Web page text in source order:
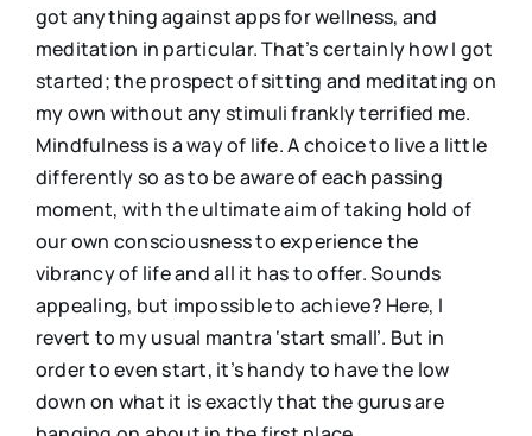
got anything against apps for wellness, and
meditation in particular. That’s certainly how I got
started; the prospect of sitting and meditating on
my own without any stimuli frankly terrified me.
Mindfulness is a way of life. A choice to live a little
differently so as to be aware of each passing
moment, with the ultimate aim of taking hold of
our own consciousness to experience the
vibrancy of life and all it has to offer. Sounds
appealing, but impossible to achieve? Here, I
revert to my usual mantra ‘start small’. But in
order to even start, it’s handy to have the low
down on what it is exactly that the gurus are